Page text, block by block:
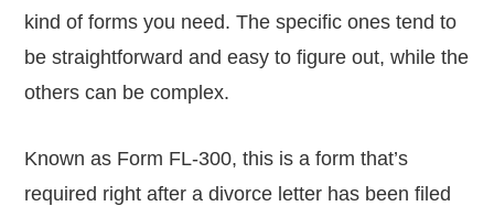
kind of forms you need. The specific ones tend to
be straightforward and easy to figure out, while the
others can be complex.
Known as Form FL-300, this is a form that’s
required right after a divorce letter has been filed